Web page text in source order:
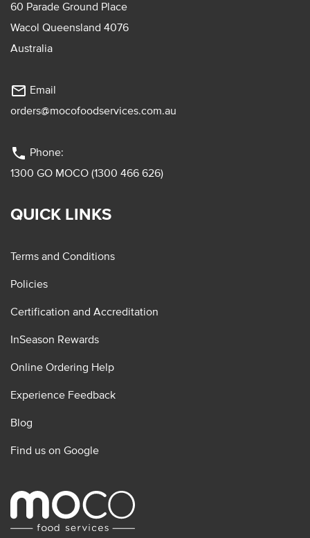
60 Parade Ground Place
Wacol Queensland 4076
Australia
mail_outline Email
orders@mocofoodservices.com.au
phone Phone:
1300 GO MOCO (1300 466 626)
QUICK LINKS
Terms and Conditions
Policies
Certification and Accreditation
InSeason Rewards
Online Ordering Help
Experience Feedback
Blog
Find us on Google